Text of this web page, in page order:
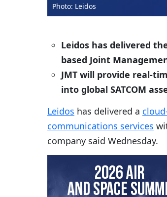
Photo: Leidos
Leidos has delivered
based Joint
JMT will provide real-
into global SATCOM
Leidos has delivered a
communications services
company said Wednesday.